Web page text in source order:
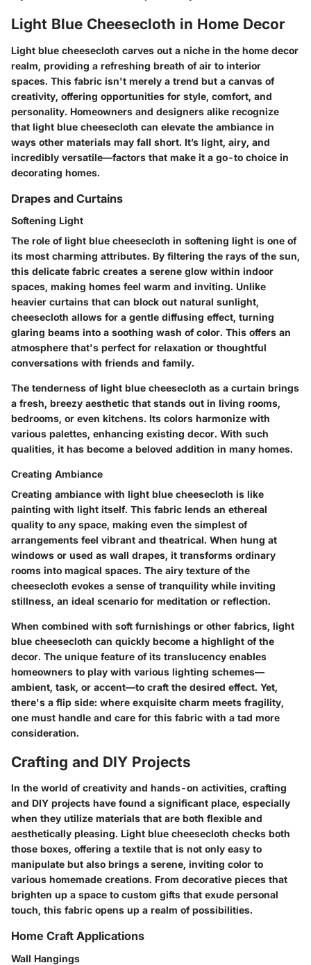
Light Blue Cheesecloth in Home Decor
Light blue cheesecloth carves out a niche in the home decor
realm, providing a refreshing breath of air to interior
spaces. This fabric isn't merely a trend but a canvas of
creativity, offering opportunities for style, comfort, and
personality. Homeowners and designers alike recognize
that light blue cheesecloth can elevate the ambiance in
ways other materials may fall short. It’s light, airy, and
incredibly versatile—factors that make it a go-to choice in
decorating homes.
Drapes and Curtains
Softening Light
The role of light blue cheesecloth in softening light is one of
its most charming attributes. By filtering the rays of the sun,
this delicate fabric creates a serene glow within indoor
spaces, making homes feel warm and inviting. Unlike
heavier curtains that can block out natural sunlight,
cheesecloth allows for a gentle diffusing effect, turning
glaring beams into a soothing wash of color. This offers an
atmosphere that's perfect for relaxation or thoughtful
conversations with friends and family.
The tenderness of light blue cheesecloth as a curtain brings
a fresh, breezy aesthetic that stands out in living rooms,
bedrooms, or even kitchens. Its colors harmonize with
various palettes, enhancing existing decor. With such
qualities, it has become a beloved addition in many homes.
Creating Ambiance
Creating ambiance with light blue cheesecloth is like
painting with light itself. This fabric lends an ethereal
quality to any space, making even the simplest of
arrangements feel vibrant and theatrical. When hung at
windows or used as wall drapes, it transforms ordinary
rooms into magical spaces. The airy texture of the
cheesecloth evokes a sense of tranquility while inviting
stillness, an ideal scenario for meditation or reflection.
When combined with soft furnishings or other fabrics, light
blue cheesecloth can quickly become a highlight of the
decor. The unique feature of its translucency enables
homeowners to play with various lighting schemes—
ambient, task, or accent—to craft the desired effect. Yet,
there's a flip side: where exquisite charm meets fragility,
one must handle and care for this fabric with a tad more
consideration.
Crafting and DIY Projects
In the world of creativity and hands-on activities, crafting
and DIY projects have found a significant place, especially
when they utilize materials that are both flexible and
aesthetically pleasing. Light blue cheesecloth checks both
those boxes, offering a textile that is not only easy to
manipulate but also brings a serene, inviting color to
various homemade creations. From decorative pieces that
brighten up a space to custom gifts that exude personal
touch, this fabric opens up a realm of possibilities.
Home Craft Applications
Wall Hangings